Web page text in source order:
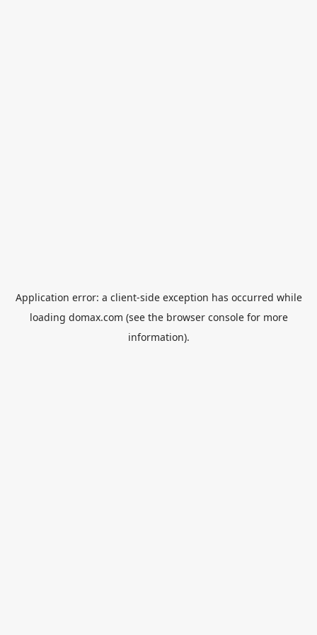
Application error: a client-side exception has occurred while
loading domax.com (see the browser consolefor more
information).